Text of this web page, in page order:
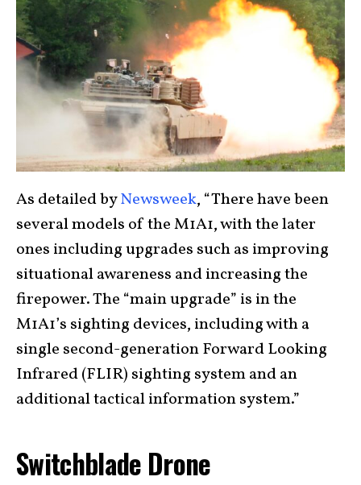
As detailed byNewsweek, “There have been
several models of the M1A1, with the later
ones including upgrades such as improving
situational awareness and increasing the
firepower. The “main upgrade” is in the
M1A1’s sighting devices, including with a
single second-generation Forward Looking
Infrared (FLIR) sighting system and an
additional tactical information system.”
Switchblade Drone